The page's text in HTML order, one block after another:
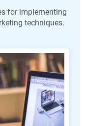
for implementing
techniques.